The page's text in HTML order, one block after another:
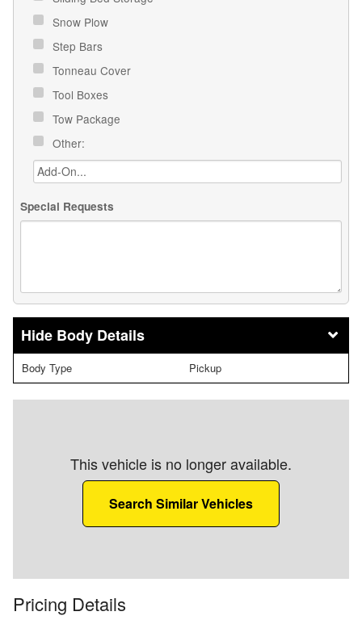
Snow Plow
Step Bars
Tonneau Cover
Tool Boxes
Tow Package
Other:
Special Requests
Body Details
Body Type Pickup
This vehicle is no longer available.
Search Similar Vehicles
Pricing Details